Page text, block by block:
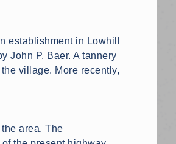
establishment in Lowhill
John P. Baer. A tannery
village. More recently,
area. The